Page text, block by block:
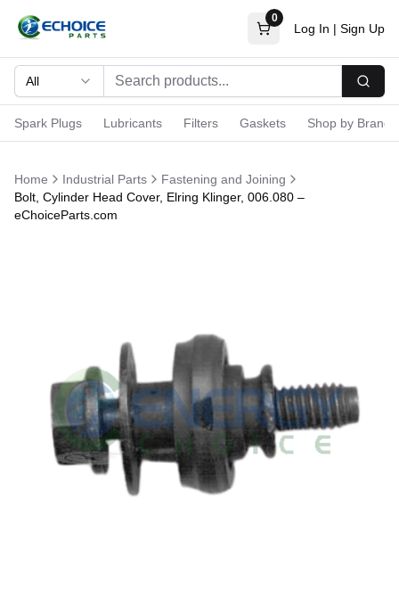
0
Log In | Sign Up
All
Spark Plugs Lubricants Filters Gaskets Shop by Brand
Home Industrial Parts
Fastening and Joining
Bolt, Cylinder Head Cover, Elring Klinger, 006.080 –
eChoiceParts.com